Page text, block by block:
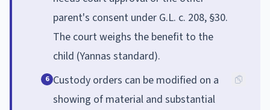
parent's consent under G.L. c. 208, §30.
The court weighs the benefit to the
child (Yannas standard).
6 Custody orders can be modified on a
showing of material and substantial